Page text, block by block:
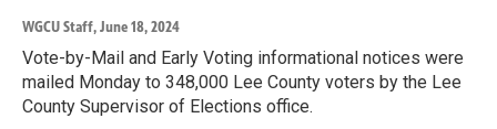
WGCU Staff, June 18, 2024
Vote-by-Mail and Early Voting informational notices were
mailed Monday to 348,000 Lee County voters by the Lee
County Supervisor of Elections office.